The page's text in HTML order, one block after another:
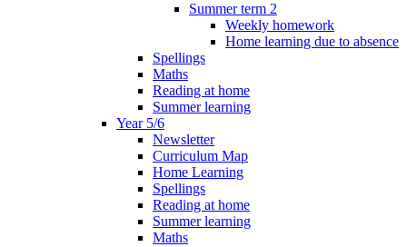
Summer term 2
Weekly homework
Home learning due to absence
Spellings
Maths
Reading at home
Summer learning
Year 5/6
Newsletter
Curriculum Map
Home Learning
Spellings
Reading at home
Summer learning
Maths